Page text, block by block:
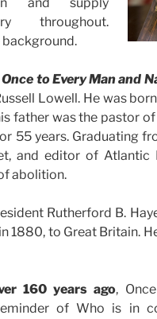
throughout.
Once to Every Man and
Lowell. He was
father was the pastor
55 years. Graduating
and editor of Atlantic
abolition.
Rutherford B.
1880, to Great Britain.
160 years ago,
of Who is in